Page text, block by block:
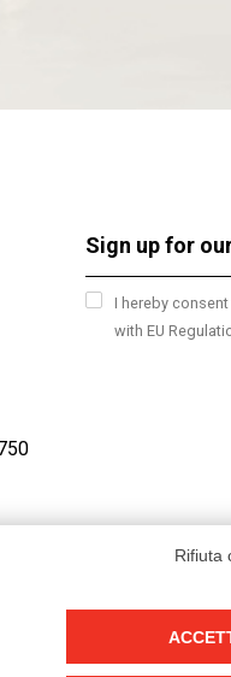
I hereby
with EU
Rifiuta